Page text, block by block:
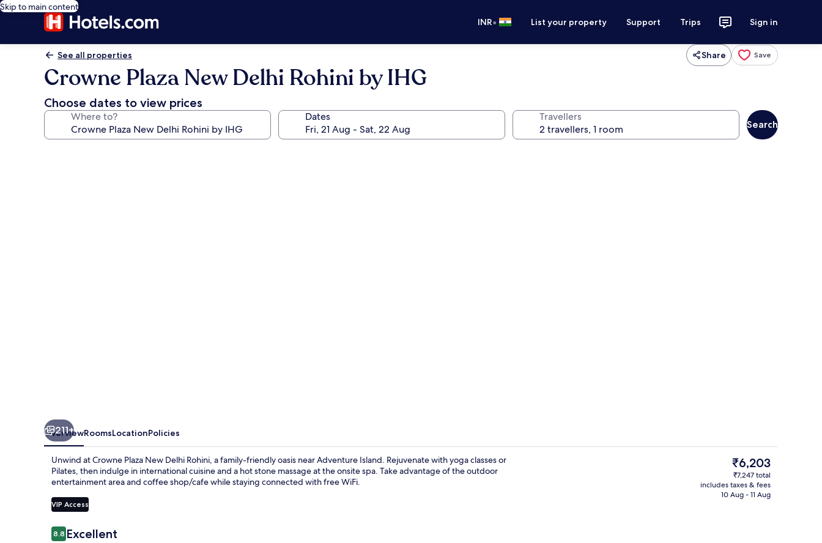
Skip to main content
INR• List your property Support Trips Sign in
See all properties Share Save
Crowne Plaza New Delhi Rohini by IHG
Choose dates to view prices
Where to? Dates Travellers
Search
211+
OverviewRoomsLocationPolicies
Unwind at Crowne Plaza New Delhi Rohini, a family-friendly oasis near Adventure Island. Rejuvenate with yoga classes or
Pilates, then indulge in international cuisine and a hot stone massage at the onsite spa. Take advantage of the outdoor
entertainment area and coffee shop/cafe while staying connected with free WiFi.
VIP Access
Reviews
8.88.8 out of 10
Excellent
The
current
price
is
₹6,203
₹7,247 total
includes taxes & fees
10 Aug - 11 Aug